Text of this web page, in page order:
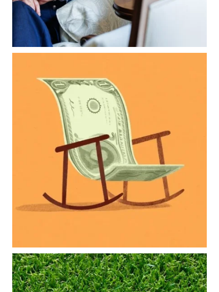
Because protecting your legacy starts long
before your family needs it.
Read the full article through the link in our bio!
...
Aug 7
Raising a family brings incredible joy—but also
new financial responsibilities.
Our newest blog explores how parents can
balance:
Retirement savings
College planning
Family expenses
Long-term financial goals
Because planning for your children shouldn`t
mean forgetting about your future.
Aug 5
0 0
Forget the magic retirement number.
Retirement isn`t about comparing your savings
to someone else`s.